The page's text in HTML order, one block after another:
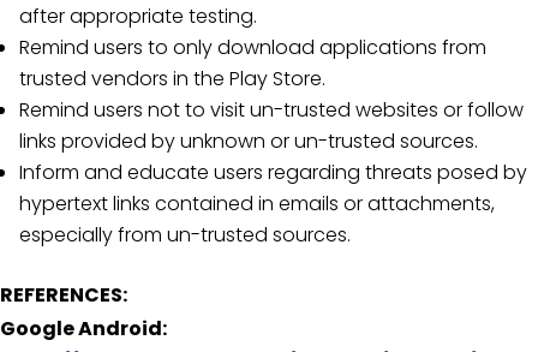
after appropriate testing.
Remind users to only download applications from
trusted vendors in the Play Store.
Remind users not to visit un-trusted websites or follow
links provided by unknown or un-trusted sources.
Inform and educate users regarding threats posed by
hypertext links contained in emails or attachments,
especially from un-trusted sources.
REFERENCES:
Google Android: